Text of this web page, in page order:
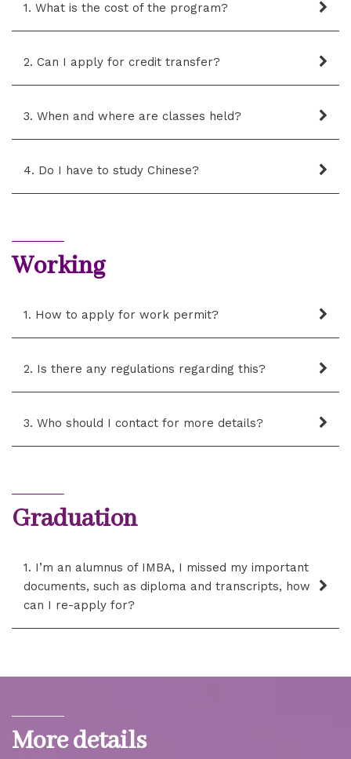
1. What is the cost of the program?
2. Can I apply for credit transfer?
3. When and where are classes held?
4. Do I have to study Chinese?
Working
1. How to apply for work permit?
2. Is there any regulations regarding this?
3. Who should I contact for more details?
Graduation
1. I’m an alumnus of IMBA, I missed my important
documents, such as diploma and transcripts, how
can I re-apply for?
More details